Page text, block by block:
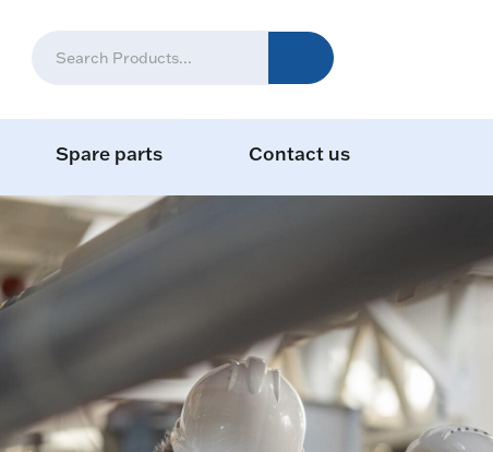
Spare parts Contact us